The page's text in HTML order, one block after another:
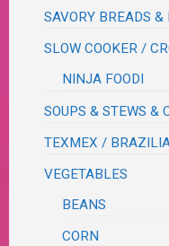
SAVORY BREADS &
SLOW COOKER /
NINJA FOODI
SOUPS & STEWS &
TEXMEX /
VEGETABLES
BEANS
CORN